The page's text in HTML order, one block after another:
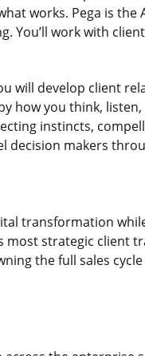
works. Pega is the
You’ll work with
will develop client
how you think,
instincts,
decision makers
transformation
most strategic client
the full sales